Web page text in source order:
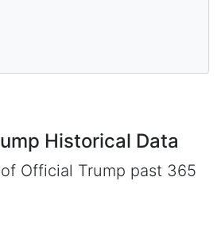
Historical Data
Official Trump past 365